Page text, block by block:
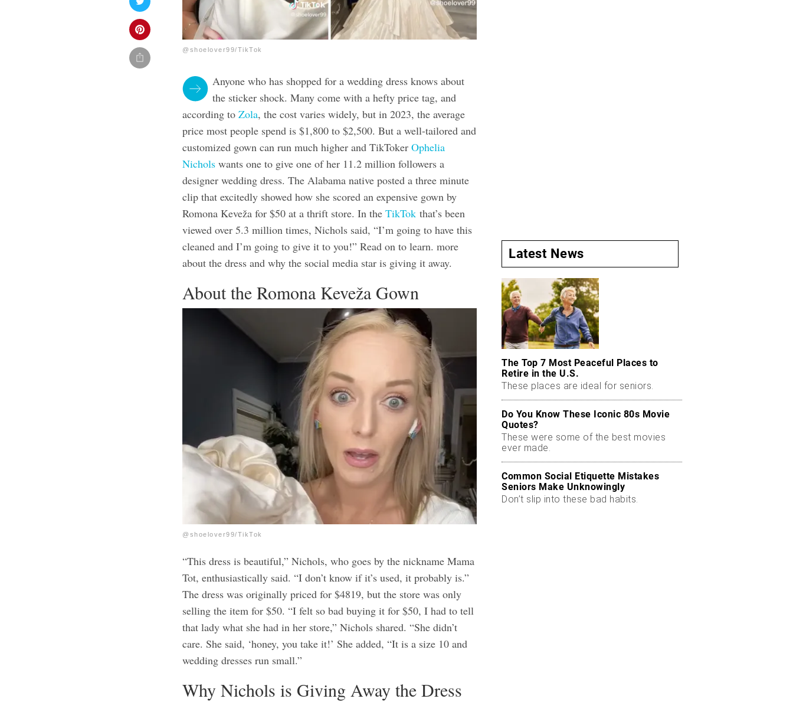
@shoelover99/TikTok
Anyone who has shopped for a wedding dress knows about
the sticker shock. Many come with a hefty price tag, and
according toZola, the cost varies widely, but in 2023, the average
price most people spend is $1,800 to $2,500. But a well-tailored and
customized gown can run much higher and TikTokerOphelia
Nichols wants one to give one of her 11.2 million followers a
designer wedding dress. The Alabama native posted a three minute
clip that excitedly showed how she scored an expensive gown by
Romona Keveža for $50 at a thrift store. In theTikTok that’s been
viewed over 5.3 million times, Nichols said, “I’m going to have this
cleaned and I’m going to give it to you!” Read on to learn. more
about the dress and why the social media star is giving it away.
About the Romona Keveža Gown
@shoelover99/TikTok
“This dress is beautiful,” Nichols, who goes by the nickname Mama
Tot, enthusiastically said. “I don’t know if it’s used, it probably is.”
The dress was originally priced for $4819, but the store was only
selling the item for $50. “I felt so bad buying it for $50, I had to tell
that lady what she had in her store,” Nichols shared. “She didn’t
care. She said, ‘honey, you take it!’ She added, “It is a size 10 and
wedding dresses run small.”
Why Nichols is Giving Away the Dress
Latest News
The Top 7 Most Peaceful Places to
Retire in the U.S.
These places are ideal for seniors.
Do You Know These Iconic 80s Movie
Quotes?
These were some of the best movies
ever made.
Common Social Etiquette Mistakes
Seniors Make Unknowingly
Don’t slip into these bad habits.